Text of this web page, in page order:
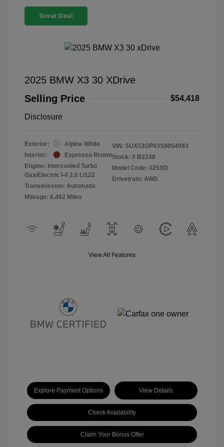
Great Deal
2025 BMW X3 30 XDrive
Selling Price
$54,418
Disclosure
Exterior:
Alpine White
Interior:
Espresso Brown
Engine: Intercooled Turbo
Gas/Electric I-4 2.0 L/122
Transmission: Automatic
Mileage: 6,492 Miles
VIN: 5UX53GP03S9054093
Stock: # B2248
Model Code: #25XD
Drivetrain: AWD
View All Features
Explore Payment Options View Details
Check Availability
Claim Your Bonus Offer